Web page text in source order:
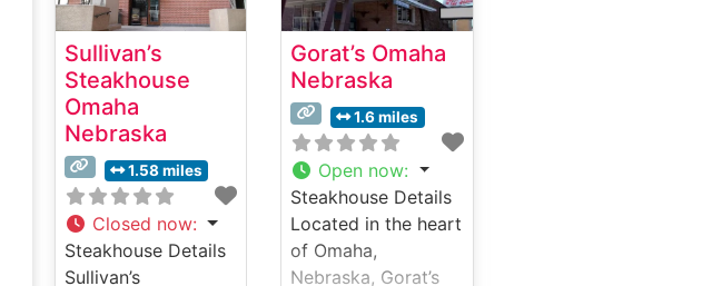
Sullivan’s
Steakhouse
Omaha
Nebraska
1.58 miles
Closed now:
Steakhouse Details
Sullivan’s
Gorat’s Omaha
Nebraska
1.6 miles
Open now:
Steakhouse Details
Located in the heart
of Omaha,
Nebraska, Gorat’s